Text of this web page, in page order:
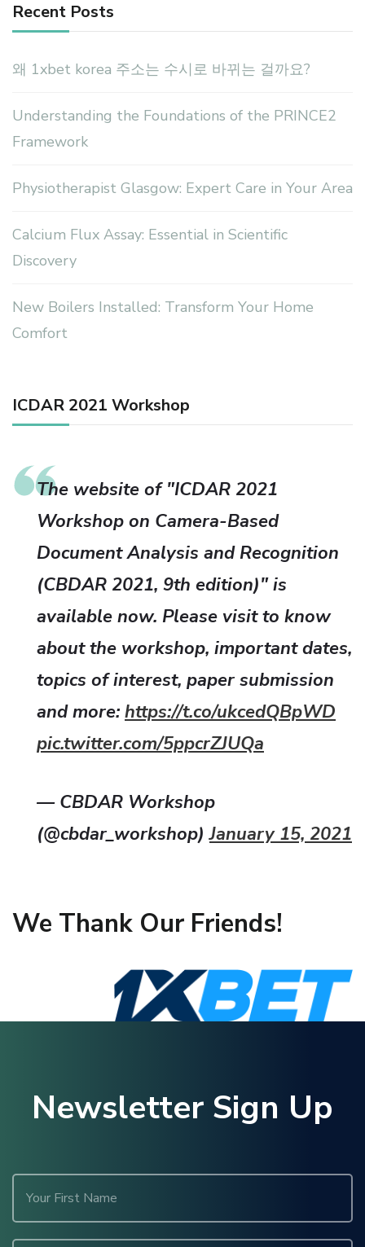
Recent Posts
왜 1xbet korea 주소는 수시로 바뀌는 걸까요?
Understanding the Foundations of the PRINCE2
Framework
Physiotherapist Glasgow: Expert Care in Your Area
Calcium Flux Assay: Essential in Scientific
Discovery
New Boilers Installed: Transform Your Home
Comfort
ICDAR 2021 Workshop
The website of "ICDAR 2021
Workshop on Camera-Based
Document Analysis and Recognition
(CBDAR 2021, 9th edition)" is
available now. Please visit to know
about the workshop, important dates,
topics of interest, paper submission
and more: https://t.co/ukcedQBpWD
pic.twitter.com/5ppcrZJUQa
— CBDAR Workshop
(@cbdar_workshop)January 15, 2021
We Thank Our Friends!
Newsletter Sign Up